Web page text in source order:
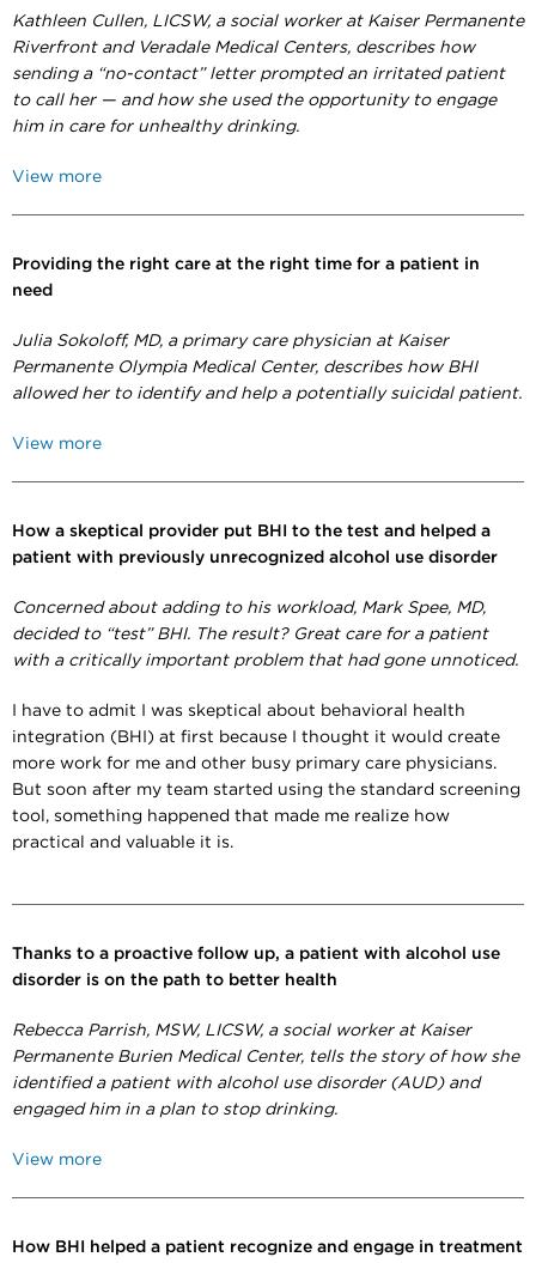
Kathleen Cullen, LICSW, a social worker at Kaiser Permanente
Riverfront and Veradale Medical Centers, describes how
sending a “no-contact” letter prompted an irritated patient
to call her — and how she used the opportunity to engage
him in care for unhealthy drinking.
View more
Providing the right care at the right time for a patient in
need
Julia Sokoloff, MD, a primary care physician at Kaiser
Permanente Olympia Medical Center, describes how BHI
allowed her to identify and help a potentially suicidal patient.
View more
How a skeptical provider put BHI to the test and helped a
patient with previously unrecognized alcohol use disorder
Concerned about adding to his workload, Mark Spee, MD,
decided to “test” BHI. The result? Great care for a patient
with a critically important problem that had gone unnoticed.
I have to admit I was skeptical about behavioral health
integration (BHI) at first because I thought it would create
more work for me and other busy primary care physicians.
But soon after my team started using the standard screening
tool, something happened that made me realize how
practical and valuable it is.
Thanks to a proactive follow up, a patient with alcohol use
disorder is on the path to better health
Rebecca Parrish, MSW, LICSW, a social worker at Kaiser
Permanente Burien Medical Center, tells the story of how she
identified a patient with alcohol use disorder (AUD) and
engaged him in a plan to stop drinking.
View more
How BHI helped a patient recognize and engage in treatment